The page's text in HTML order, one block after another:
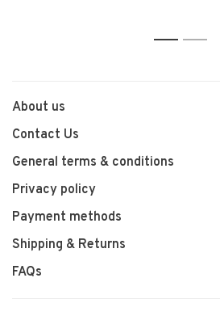
1 2
About us
Contact Us
General terms & conditions
Privacy policy
Payment methods
Shipping & Returns
FAQs